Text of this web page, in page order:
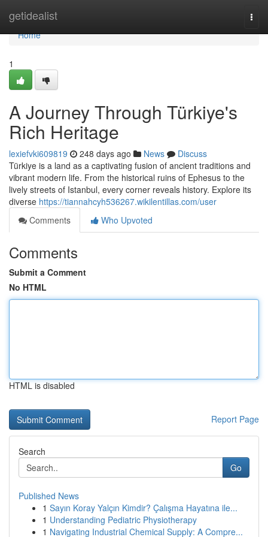
getidealist
Home
Home
1
A Journey Through Türkiye's
Rich Heritage
lexiefvki609819 248 days ago News
Discuss
Türkiye is a land as a captivating fusion of ancient traditions and
vibrant modern life. From the historical ruins of Ephesus to the
lively streets of Istanbul, every corner reveals history. Explore its
diverse https://tiannahcyh536267.wikilentillas.com/user
Comments
Who Upvoted
Comments
Submit a Comment
No HTML
HTML is disabled
Report Page
Search
Go
Published News
1 Sayın Koray Yalçın Kimdir? Çalışma Hayatına ile...
1 Understanding Pediatric Physiotherapy
1 Navigating Industrial Chemical Supply: A Compre...